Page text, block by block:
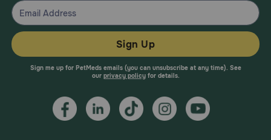
Sign Up
Sign me up for PetMeds emails (you can unsubscribe at any time). See
our privacy policyfor details.